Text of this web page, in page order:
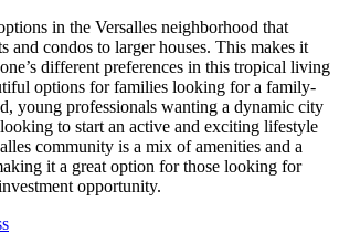
in the Versalles neighborhood that
and condos to larger houses. This makes it
different preferences in this tropical living
options for families looking for a family-
young professionals wanting a dynamic city
to start an active and exciting lifestyle
community is a mix of amenities and a
it a great option for those looking for
opportunity.